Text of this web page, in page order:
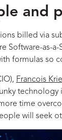
and
billed via
as-
formulas so
Francois Kriel
time
will seek